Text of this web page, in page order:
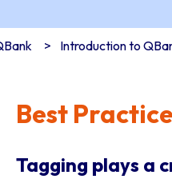
Introduction to
Best
Tagging plays a